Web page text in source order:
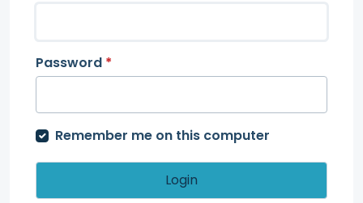
Password *
Remember me on this computer
Login